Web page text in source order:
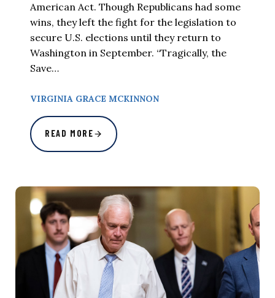
American Act. Though Republicans had some
wins, they left the fight for the legislation to
secure U.S. elections until they return to
Washington in September. “Tragically, the
Save…
VIRGINIA GRACE MCKINNON
READ MORE